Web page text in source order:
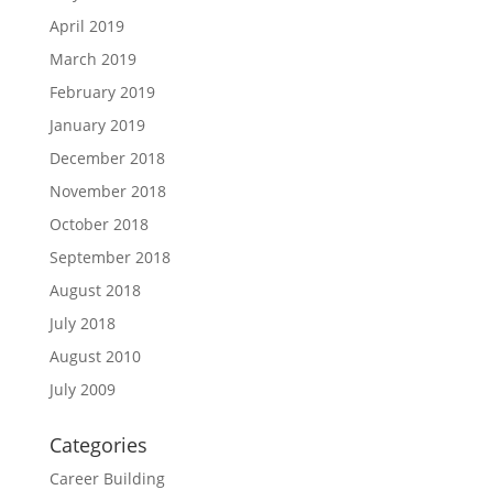
April 2019
March 2019
February 2019
January 2019
December 2018
November 2018
October 2018
September 2018
August 2018
July 2018
August 2010
July 2009
Categories
Career Building